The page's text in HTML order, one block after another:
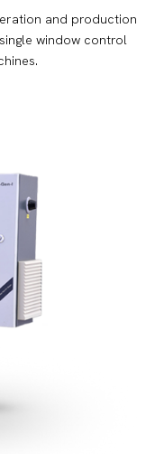
and production
window control